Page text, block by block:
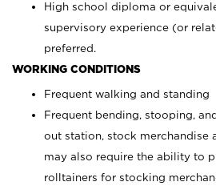
High school diploma or
supervisory experience (or
preferred.
WORKING CONDITIONS
Frequent walking and standing
Frequent bending, stooping,
out station, stock merchandise
may also require the ability to
rolltainers for stocking